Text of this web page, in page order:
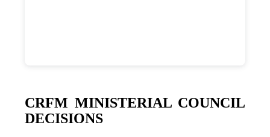
CRFM MINISTERIAL COUNCIL
DECISIONS